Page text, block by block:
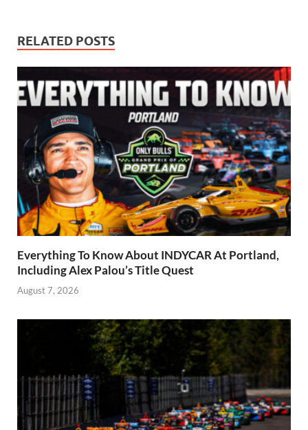
RELATED POSTS
Everything To Know About INDYCAR At Portland,
Including Alex Palou’s Title Quest
August 7, 2026